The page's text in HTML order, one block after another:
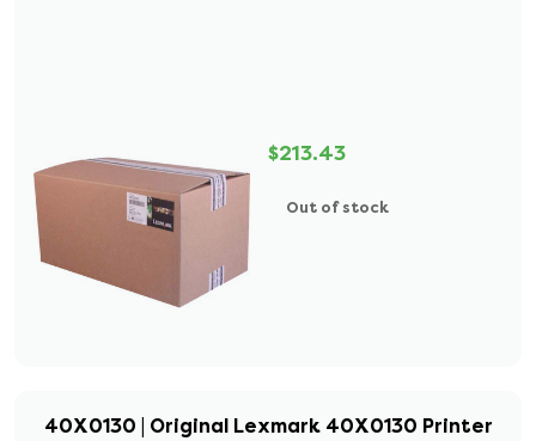
$213.43
Out of stock
40X0130 | Original Lexmark 40X0130 Printer